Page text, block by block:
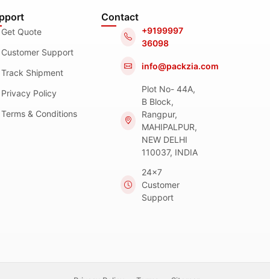
Quote
Support
Shipment
Policy
& Conditions
Contact
+9199997
36098
info@packzia.com
Plot No- 44A,
B Block,
Rangpur,
MAHIPALPUR,
NEW DELHI
110037, INDIA
24x7
Customer
Support